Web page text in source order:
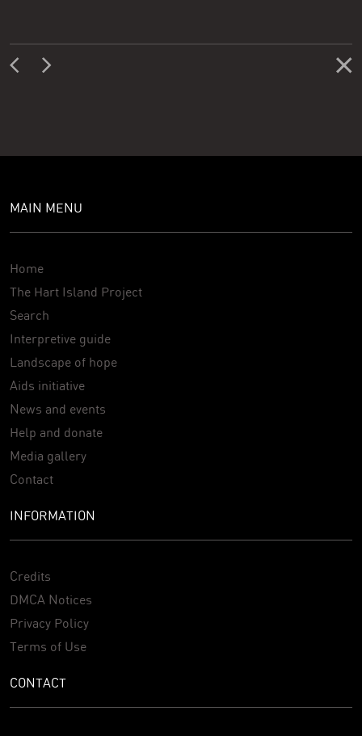
MAIN MENU
Home
The Hart Island Project
Search
Interpretive guide
Landscape of hope
Aids initiative
News and events
Help and donate
Media gallery
Contact
INFORMATION
Credits
DMCA Notices
Privacy Policy
Terms of Use
CONTACT